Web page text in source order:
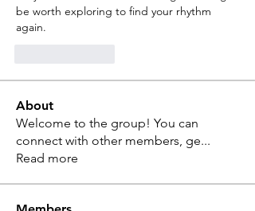
be worth exploring to find your rhythm
again.
About
Welcome to the group! You can
connect with other members, ge...
Read more